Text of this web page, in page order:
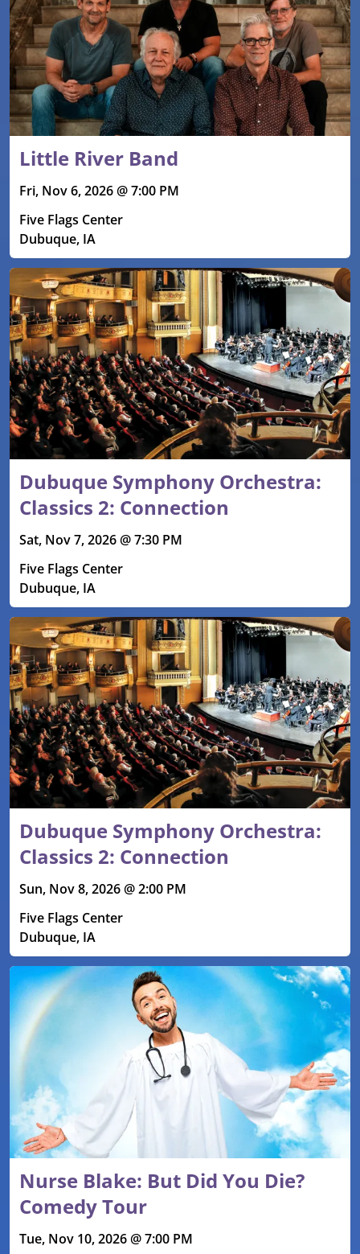
Little River Band
Fri, Nov 6, 2026 @ 7:00 PM
Five Flags Center
Dubuque, IA
Dubuque Symphony Orchestra:
Classics 2: Connection
Sat, Nov 7, 2026 @ 7:30 PM
Five Flags Center
Dubuque, IA
Dubuque Symphony Orchestra:
Classics 2: Connection
Sun, Nov 8, 2026 @ 2:00 PM
Five Flags Center
Dubuque, IA
Nurse Blake: But Did You Die?
Comedy Tour
Tue, Nov 10, 2026 @ 7:00 PM